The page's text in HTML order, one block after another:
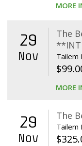
MORE
29
Nov
The
Tailem
$
MORE
29
Nov
The
Tailem
$